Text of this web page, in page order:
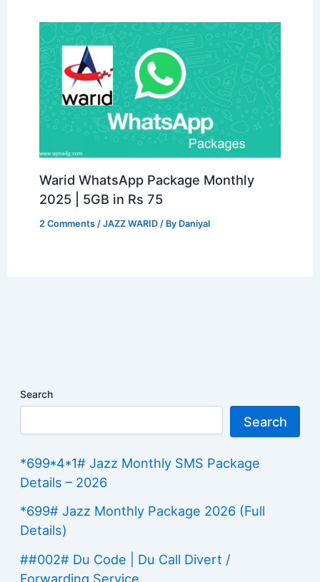
Warid WhatsApp Package Monthly
2025 | 5GB in Rs 75
2 Comments /JAZZ WARID / By Daniyal
Search
Search
*699*4*1# Jazz Monthly SMS Package
Details – 2026
*699# Jazz Monthly Package 2026 (Full
Details)
##002# Du Code | Du Call Divert /
Forwarding Service